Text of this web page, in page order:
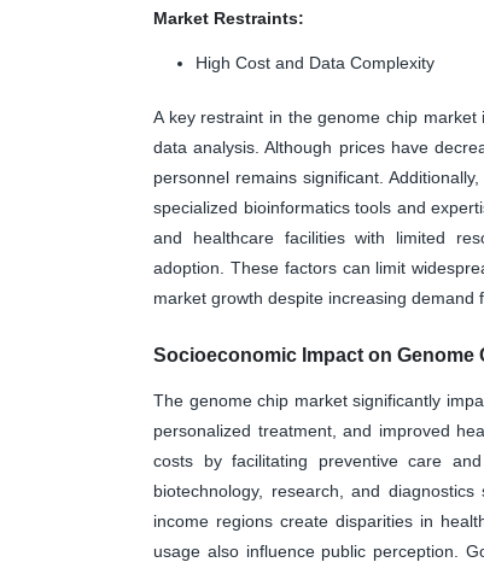
Market Restraints:
High Cost and Data Complexity
A key restraint in the genome chip
data analysis. Although prices have
personnel remains significant.
specialized bioinformatics tools and
and healthcare facilities with limited
adoption. These factors can limit
market growth despite increasing demand
Socioeconomic Impact on Genome
The genome chip market significantly
personalized treatment, and improved
costs by facilitating preventive care
biotechnology, research, and
income regions create disparities in
usage also influence public perception.